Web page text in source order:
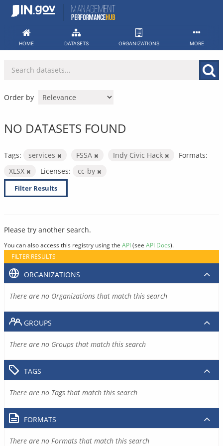
Skip
HOME DATASETS ORGANIZATIONS MORE
Order by
NO DATASETS FOUND
Tags: services FSSA Indy Civic Hack
Formats:
XLSX
Licenses: cc-by
Filter Results
Please try another search.
You can also access this registry using the API(see API Docs).
FILTER RESULTS
ORGANIZATIONS
There are no Organizations that match this search
GROUPS
There are no Groups that match this search
TAGS
There are no Tags that match this search
FORMATS
There are no Formats that match this search